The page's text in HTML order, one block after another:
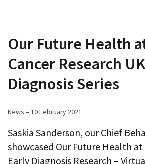
Our Future Health
Cancer Research
Diagnosis Series
News – 10 February 2021
Saskia Sanderson, our Chief
showcased Our Future Health at
Early Diagnosis Research –